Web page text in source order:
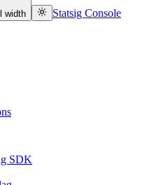
width Statsig Console
SDK